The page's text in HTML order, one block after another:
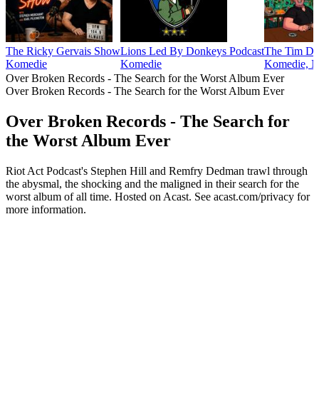
The Ricky Gervais Show
Komedie
Lions Led By Donkeys Podcast
Komedie
The Tim
Komedie,
Over Broken Records - The Search for the Worst Album Ever
Over Broken Records - The Search for the Worst Album Ever
Over Broken Records - The Search for
the Worst Album Ever
Riot Act Podcast's Stephen Hill and Remfry Dedman trawl through
the abysmal, the shocking and the maligned in their search for the
worst album of all time. Hosted on Acast. See acast.com/privacy for
more information.